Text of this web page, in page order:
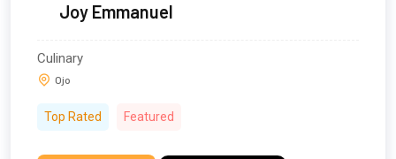
Joy Emmanuel
Culinary
Ojo
Top Rated Featured